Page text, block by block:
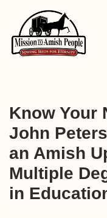
Skip
to
Know Your
John
an Amish
Multiple
in